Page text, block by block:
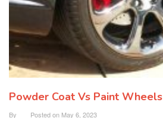
Powder Coat Vs Paint Wheels
By Posted on May 6, 2023